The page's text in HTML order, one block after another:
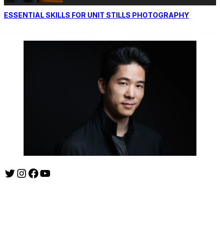
ESSENTIAL SKILLS FOR UNIT STILLS PHOTOGRAPHY
Twitter
Instagram
Facebook
YouTube